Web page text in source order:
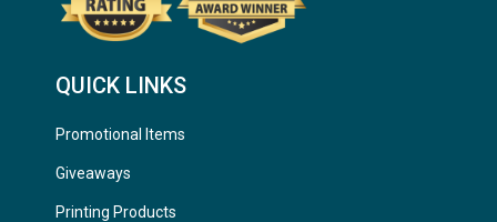
QUICK LINKS
Promotional Items
Giveaways
Printing Products